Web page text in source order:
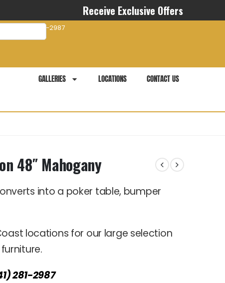
Receive Exclusive Offers
941-281-2987
GALLERIES LOCATIONS CONTACT US
48″ Mahogany
into a poker table, bumper
locations for our large selection
281-2987